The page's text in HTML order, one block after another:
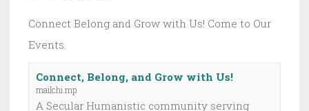
Connect Belong and Grow with Us! Come to Our
Events.
Connect, Belong, and Grow with Us!
mailchi.mp
A Secular Humanistic community serving